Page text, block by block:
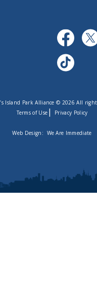
Island Park Alliance © 2026 All
Terms of Use | Privacy Policy
Web Design: We Are Immediate